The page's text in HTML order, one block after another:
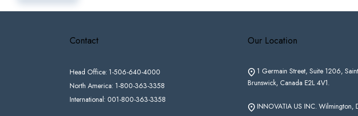
Contact
Head Office: 1-506-640-4000
North America: 1-800-363-3358
International: 001-800-363-3358
Our Location
1 Germain Street, Suite 1206,
Brunswick, Canada E2L 4V1.
INNOVATIA US INC. Wilmington,